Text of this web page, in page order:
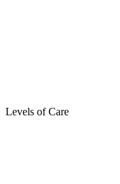
Levels of Care